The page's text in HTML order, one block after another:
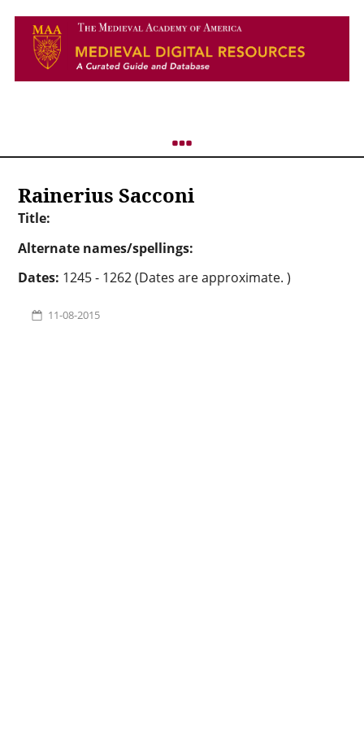
Rainerius Sacconi
Title:
Alternate names/spellings:
Dates: 1245 - 1262 (Dates are approximate. )
11-08-2015